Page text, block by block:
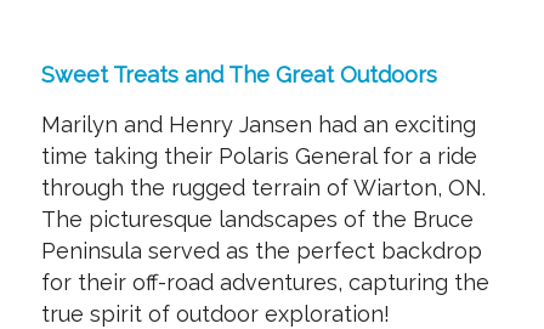
Sweet Treats and The Great Outdoors
Marilyn and Henry Jansen had an exciting
time taking their Polaris General for a ride
through the rugged terrain of Wiarton, ON.
The picturesque landscapes of the Bruce
Peninsula served as the perfect backdrop
for their off-road adventures, capturing the
true spirit of outdoor exploration!